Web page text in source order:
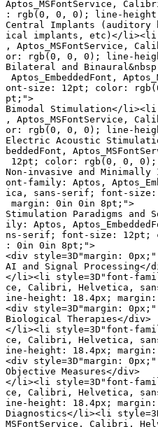
Aptos_MSFontService,
: rgb(0, 0, 0); line-
Central Implants (auditory
ical implants, etc)</li><li
, Aptos_MSFontService,
or: rgb(0, 0, 0); line-
Bilateral and
Aptos_EmbeddedFont,
ont-size: 12pt; color:
pt;">
Bimodal Stimulation</li><li
, Aptos_MSFontService,
or: rgb(0, 0, 0); line-
Electric Acoustic
beddedFont,
12pt; color: rgb(0, 0, 0);
Non-invasive and
ont-family: Aptos,
ica, sans-serif; font-
margin: 0in 0in 8pt;">
Stimulation Paradigms and
ily: Aptos,
ns-serif; font-size: 12pt;
: 0in 0in 8pt;">
<div style=3D"margin: 0px;"
AI and Signal Processing</
</li><li style=3D"font-family:
ce, Calibri, Helvetica,
ine-height: 18.4px;
<div style=3D"margin: 0px;"
Biological Therapies</div>
</li><li style=3D"font-family:
ce, Calibri, Helvetica,
ine-height: 18.4px;
<div style=3D"margin: 0px;"
Objective Measures</div>
</li><li style=3D"font-family:
ce, Calibri, Helvetica,
ine-height: 18.4px;
Diagnostics</li><li
MSFontService, Calibri,